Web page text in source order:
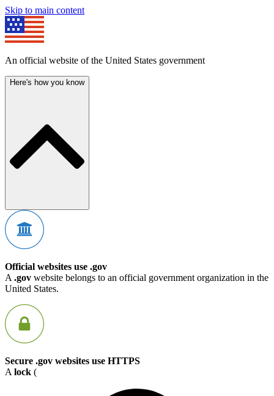
Skip to main content
An official website of the United States government
Here's how you know
Official websites use .gov
A .gov website belongs to an official government organization in the
United States.
Secure .gov websites use HTTPS
A lock (